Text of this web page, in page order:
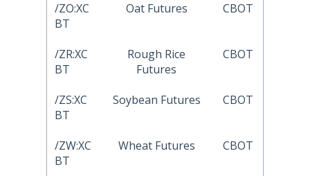
/ZO:XC
BT
Oat Futures CBOT
/ZR:XC
BT
Rough Rice
Futures
CBOT
/ZS:XC
BT
Soybean Futures CBOT
/ZW:XC
BT
Wheat Futures CBOT